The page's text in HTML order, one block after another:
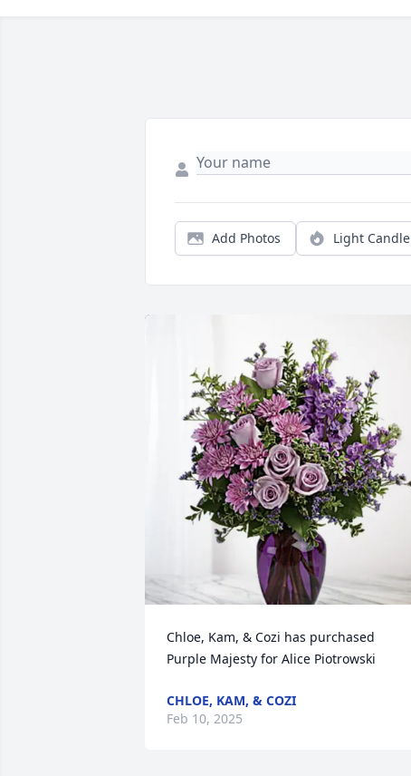
Add Photos Light Candle
Chloe, Kam, & Cozi has purchased
Purple Majesty for Alice Piotrowski
CHLOE, KAM, & COZI
Feb 10, 2025